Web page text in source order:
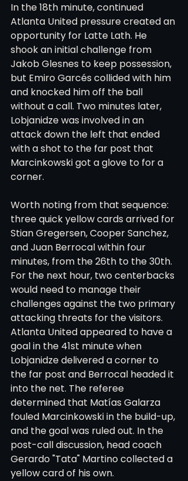
In the 18th minute, continued
Atlanta United pressure created an
opportunity for Latte Lath. He
shook an initial challenge from
Jakob Glesnes to keep possession,
but Emiro Garcés collided with him
and knocked him off the ball
without a call. Two minutes later,
Lobjanidze was involved in an
attack down the left that ended
with a shot to the far post that
Marcinkowski got a glove to for a
corner.
Worth noting from that sequence:
three quick yellow cards arrived for
Stian Gregersen, Cooper Sanchez,
and Juan Berrocal within four
minutes, from the 26th to the 30th.
For the next hour, two centerbacks
would need to manage their
challenges against the two primary
attacking threats for the visitors.
Atlanta United appeared to have a
goal in the 41st minute when
Lobjanidze delivered a corner to
the far post and Berrocal headed it
into the net. The referee
determined that Matías Galarza
fouled Marcinkowski in the build-up,
and the goal was ruled out. In the
post-call discussion, head coach
Gerardo "Tata" Martino collected a
yellow card of his own.